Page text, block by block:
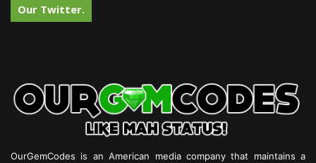
Our Twitter.
OurGemCodes is an American media company that maintains a